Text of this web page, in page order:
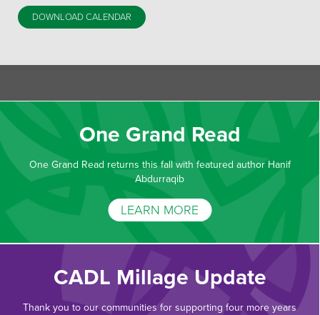
DOWNLOAD CALENDAR
One Grand Read
One Grand Read returns this fall with featured author Hanif
Abdurraqib
LEARN MORE
CADL Millage Update
Thank you to our communities for supporting four more years